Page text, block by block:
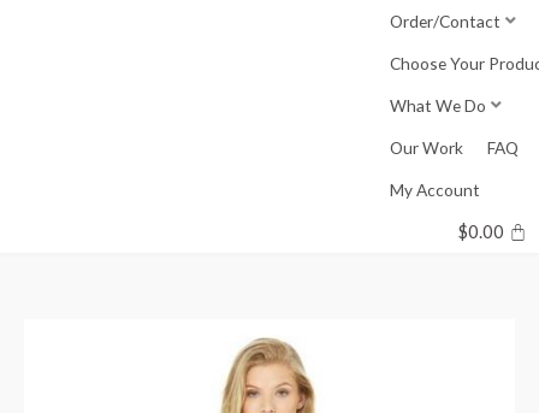
Order/Contact
Choose Your
What We Do
Our Work FAQ
My Account
$0.00